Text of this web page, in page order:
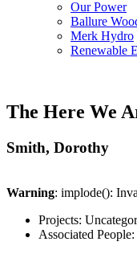
Our Power
Ballure
Merk Hydro
Renewable
The Here We
Smith, Dorothy
Warning: implode():
Projects:
Associated People: